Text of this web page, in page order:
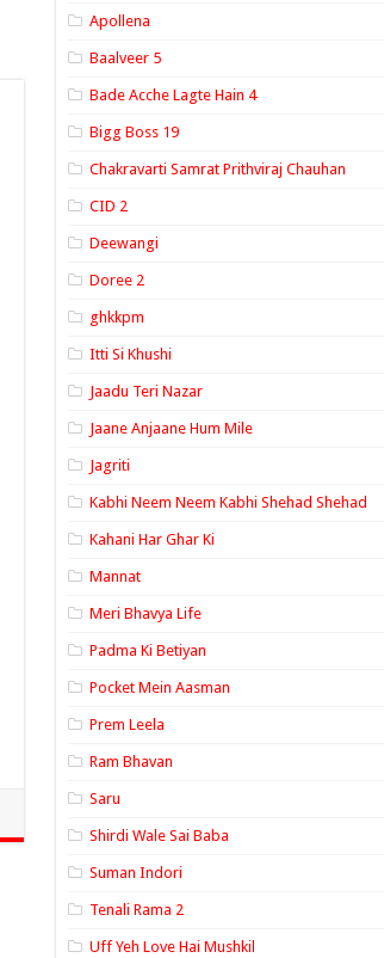
Apollena
Baalveer 5
Bade Acche Lagte Hain 4
Bigg Boss 19
Chakravarti Samrat Prithviraj Chauhan
CID 2
Deewangi
Doree 2
ghkkpm
Itti Si Khushi
Jaadu Teri Nazar
Jaane Anjaane Hum Mile
Jagriti
Kabhi Neem Neem Kabhi Shehad Shehad
Kahani Har Ghar Ki
Mannat
Meri Bhavya Life
Padma Ki Betiyan
Pocket Mein Aasman
Prem Leela
Ram Bhavan
Saru
Shirdi Wale Sai Baba
Suman Indori
Tenali Rama 2
Uff Yeh Love Hai Mushkil